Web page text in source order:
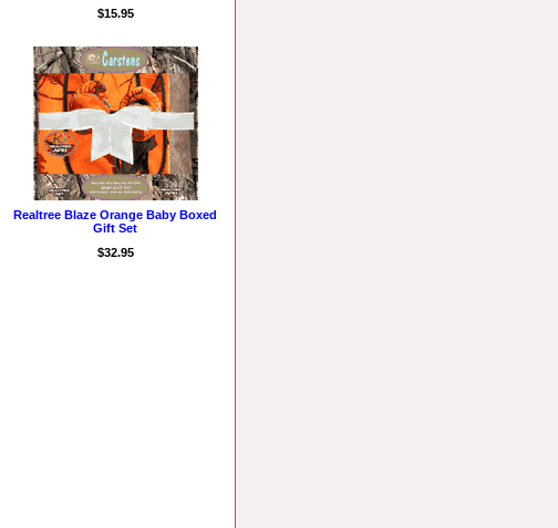
$15.95
Realtree Blaze Orange Baby Boxed
Gift Set
$32.95